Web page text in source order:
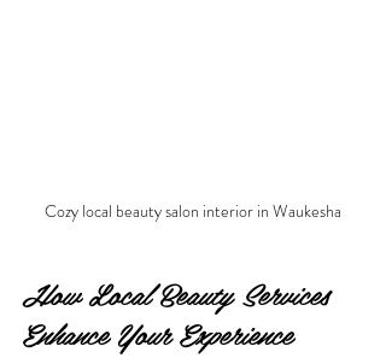
Cozy local beauty salon interior in Waukesha
How Local Beauty Services
Enhance Your Experience